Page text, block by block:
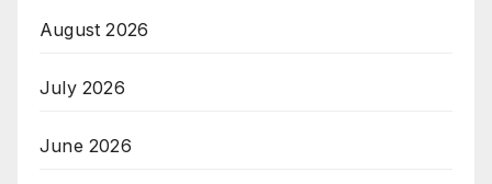
August 2026
July 2026
June 2026